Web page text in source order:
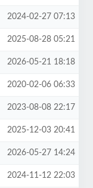
2024-02-27 07:13
2025-08-28 05:21
2026-05-21 18:18
2020-02-06 06:33
2023-08-08 22:17
2025-12-03 20:41
2026-05-27 14:24
2024-11-12 22:03